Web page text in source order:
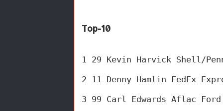
Top-10
1 29 Kevin Harvick Shell/
2 11 Denny Hamlin FedEx
3 99 Carl Edwards Aflac Ford